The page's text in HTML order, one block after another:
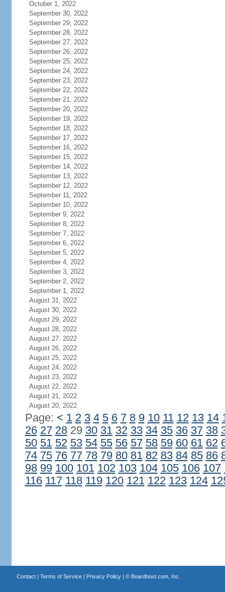
October 1, 2022
September 30, 2022
September 29, 2022
September 28, 2022
September 27, 2022
September 26, 2022
September 25, 2022
September 24, 2022
September 23, 2022
September 22, 2022
September 21, 2022
September 20, 2022
September 19, 2022
September 18, 2022
September 17, 2022
September 16, 2022
September 15, 2022
September 14, 2022
September 13, 2022
September 12, 2022
September 11, 2022
September 10, 2022
September 9, 2022
September 8, 2022
September 7, 2022
September 6, 2022
September 5, 2022
September 4, 2022
September 3, 2022
September 2, 2022
September 1, 2022
August 31, 2022
August 30, 2022
August 29, 2022
August 28, 2022
August 27, 2022
August 26, 2022
August 25, 2022
August 24, 2022
August 23, 2022
August 22, 2022
August 21, 2022
August 20, 2022
Page: < 1 2 3 4 5 6 7 8 9 10 11 12 13 14
26 27 2829 30 31 32 33 34 35 36 37 38
50 51 52 53 54 55 56 57 58 59 60 61 62
74 75 76 77 78 79 80 81 82 83 84 85 86
98 99 100 101 102 103 104 105 106 107
116 117 118 119 120 121 122 123 124
Contact| Terms of Service| Privacy Policy| © Boardhost.com, Inc.